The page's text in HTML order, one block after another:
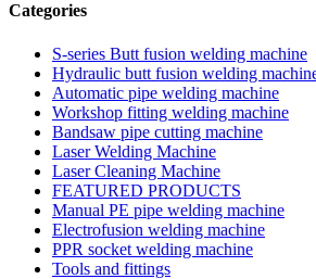
Categories
S-series Butt fusion welding machine
Hydraulic butt fusion welding
Automatic pipe welding machine
Workshop fitting welding machine
Bandsaw pipe cutting machine
Laser Welding Machine
Laser Cleaning Machine
FEATURED PRODUCTS
Manual PE pipe welding machine
Electrofusion welding machine
PPR socket welding machine
Tools and fittings